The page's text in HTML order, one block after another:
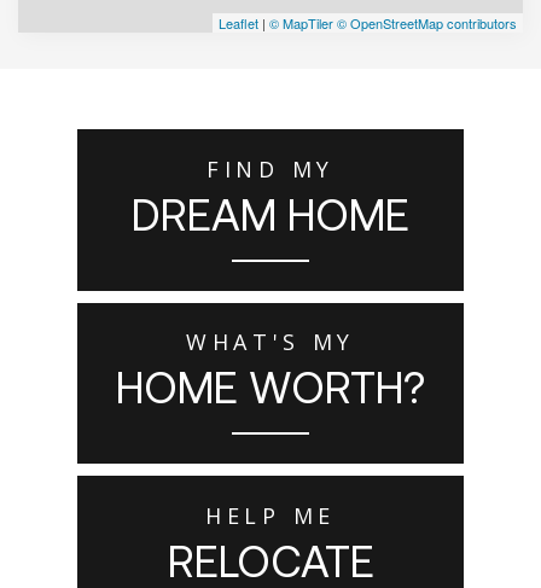
Leaflet | © MapTiler© OpenStreetMap contributors
FIND MY
DREAM HOME
WHAT'S MY
HOME WORTH?
HELP ME
RELOCATE